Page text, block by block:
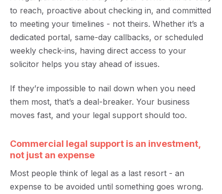
to reach, proactive about checking in, and committed
to meeting your timelines - not theirs. Whether it’s a
dedicated portal, same-day callbacks, or scheduled
weekly check-ins, having direct access to your
solicitor helps you stay ahead of issues.
If they’re impossible to nail down when you need
them most, that’s a deal-breaker. Your business
moves fast, and your legal support should too.
Commercial legal support is an investment,
not just an expense
Most people think of legal as a last resort - an
expense to be avoided until something goes wrong.